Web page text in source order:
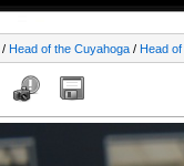
/ Head of the Cuyahoga / Head